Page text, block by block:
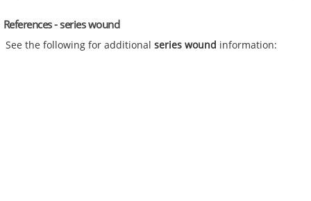
References - series wound
See the following for additionalseries wound information: